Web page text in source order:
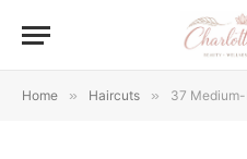
Home » Haircuts » 37 Medium-Length